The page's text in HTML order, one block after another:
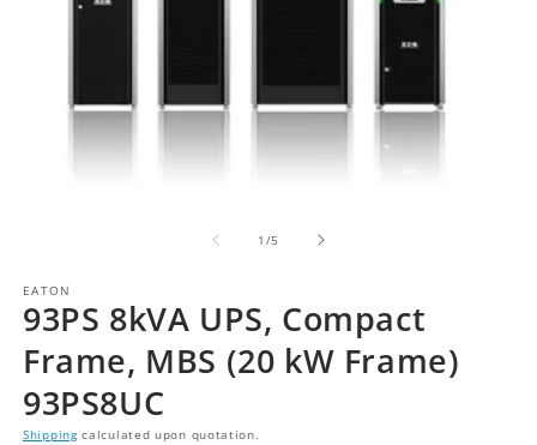
1 /of
5
EATON
93PS 8kVA UPS, Compact
Frame, MBS (20 kW Frame)
93PS8UC
Shippingcalculated upon quotation.